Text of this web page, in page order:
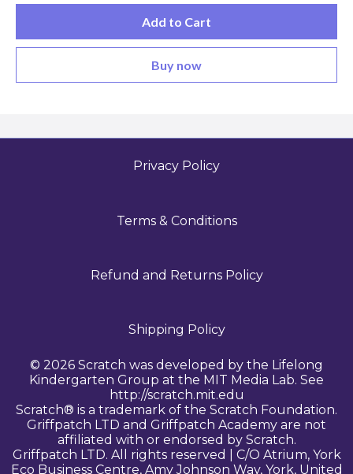
Add to Cart
Buy now
Privacy Policy
Terms & Conditions
Refund and Returns Policy
Shipping Policy
© 2026 Scratch was developed by the Lifelong
Kindergarten Group at the MIT Media Lab. See
http://scratch.mit.edu
Scratch® is a trademark of the Scratch Foundation.
Griffpatch LTD and Griffpatch Academy are not
affiliated with or endorsed by Scratch.
Griffpatch LTD. All rights reserved | C/O Atrium, York
Eco Business Centre, Amy Johnson Way, York, United